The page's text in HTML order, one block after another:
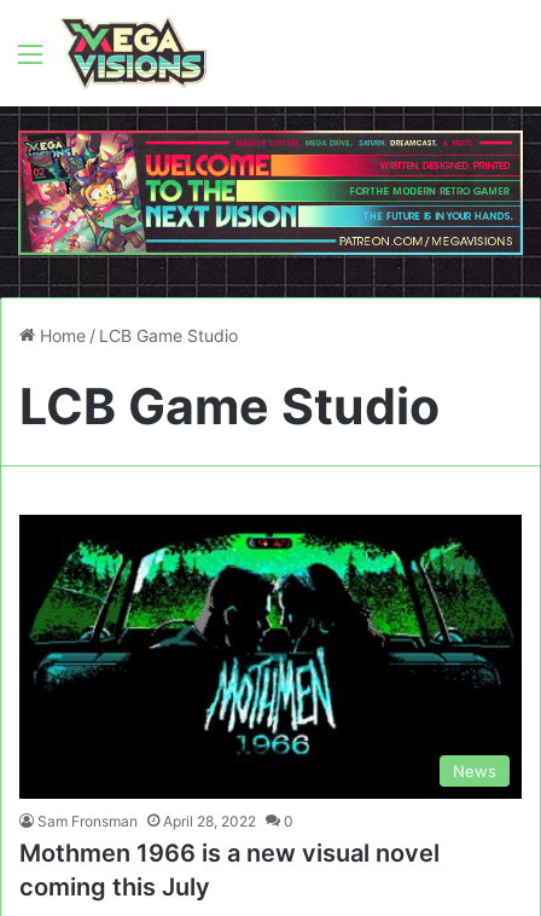
Menu
Home / LCB Game Studio
LCB Game Studio
News
Sam Fronsman April 28, 2022 0
Mothmen 1966 is a new visual novel
coming this July